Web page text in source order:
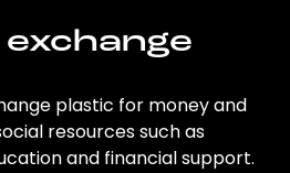
plastic for money and
resources such as
and financial support.